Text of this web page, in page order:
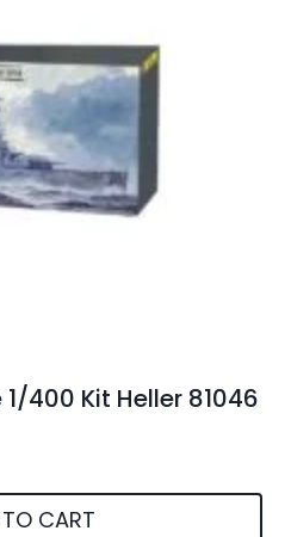
400 Kit Heller 81046
CART